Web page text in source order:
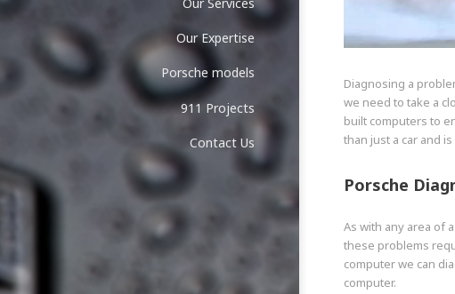
Our Expertise
Porsche models
911 Projects
Contact Us
Diagnosing a
we need to take a
built computers to
than just a car and
Porsche
As with any area of
these problems
computer we can
computer.